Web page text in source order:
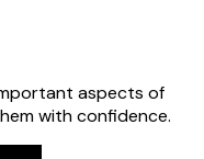
aspects of
with confidence.